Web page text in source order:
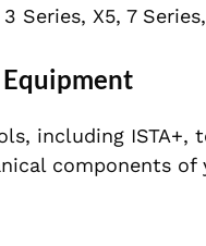
Series, X5, 7
including
components of